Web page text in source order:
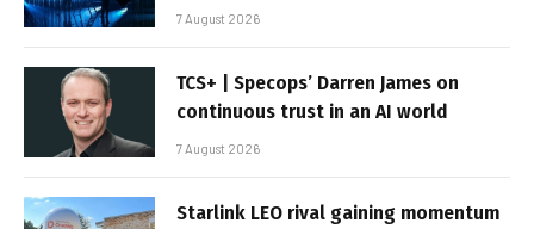
7 August 2026
TCS+ | Specops’ Darren James on
continuous trust in an AI world
7 August 2026
Starlink LEO rival gaining momentum